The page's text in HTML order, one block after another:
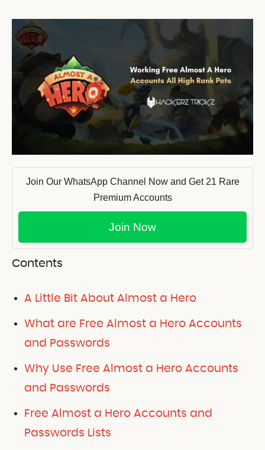
Join Our WhatsApp Channel Now and Get 21 Rare
Premium Accounts
Join Now
Contents
A Little Bit About Almost a Hero
What are Free Almost a Hero Accounts
and Passwords
Why Use Free Almost a Hero Accounts
and Passwords
Free Almost a Hero Accounts and
Passwords Lists